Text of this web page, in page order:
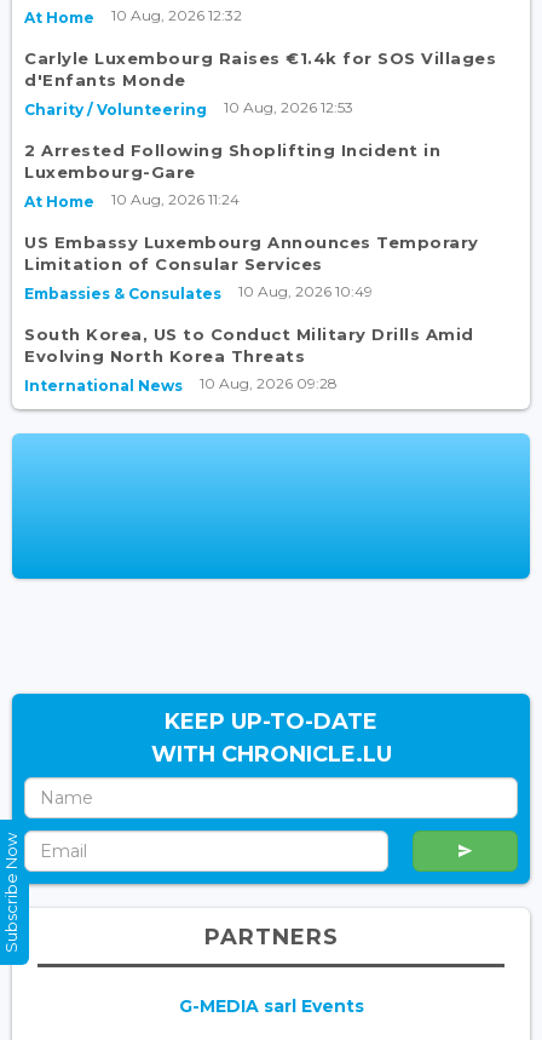
At Home 10 Aug, 2026 12:32
Carlyle Luxembourg Raises €1.4k for SOS Villages
d'Enfants Monde
Charity / Volunteering 10 Aug, 2026 12:53
2 Arrested Following Shoplifting Incident in
Luxembourg-Gare
At Home 10 Aug, 2026 11:24
US Embassy Luxembourg Announces Temporary
Limitation of Consular Services
Embassies & Consulates 10 Aug, 2026 10:49
South Korea, US to Conduct Military Drills Amid
Evolving North Korea Threats
International News 10 Aug, 2026 09:28
KEEP UP-TO-DATE
WITH CHRONICLE.LU
PARTNERS
G-MEDIA sarl Events
Subscribe Now